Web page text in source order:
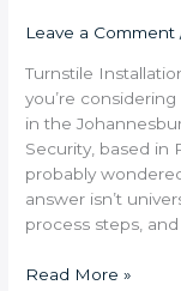
Leave a Comment
Turnstile
you’re
in the
Security, based in
probably
answer isn’t
process steps,
Read More »